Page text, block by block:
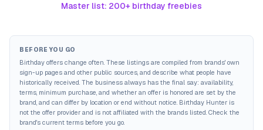
Master list: 200+ birthday freebies
BEFORE YOU GO
Birthday offers change often. These listings are compiled from brands' own
sign-up pages and other public sources, and describe what people have
historically received. The business always has the final say: availability,
terms, minimum purchase, and whether an offer is honored are set by the
brand, and can differ by location or end without notice. Birthday Hunter is
not the offer provider and is not affiliated with the brands listed. Check the
brand's current terms before you go.